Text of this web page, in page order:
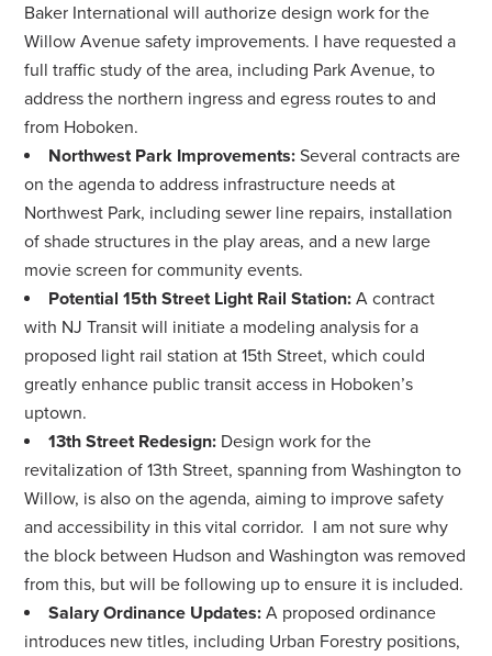
Baker International will authorize design work for the
Willow Avenue safety improvements. I have requested a
full traffic study of the area, including Park Avenue, to
address the northern ingress and egress routes to and
from Hoboken.
Northwest Park Improvements: Several contracts are
on the agenda to address infrastructure needs at
Northwest Park, including sewer line repairs, installation
of shade structures in the play areas, and a new large
movie screen for community events.
Potential 15th Street Light Rail Station: A contract
with NJ Transit will initiate a modeling analysis for a
proposed light rail station at 15th Street, which could
greatly enhance public transit access in Hoboken’s
uptown.
13th Street Redesign: Design work for the
revitalization of 13th Street, spanning from Washington to
Willow, is also on the agenda, aiming to improve safety
and accessibility in this vital corridor. I am not sure why
the block between Hudson and Washington was removed
from this, but will be following up to ensure it is included.
Salary Ordinance Updates: A proposed ordinance
introduces new titles, including Urban Forestry positions,